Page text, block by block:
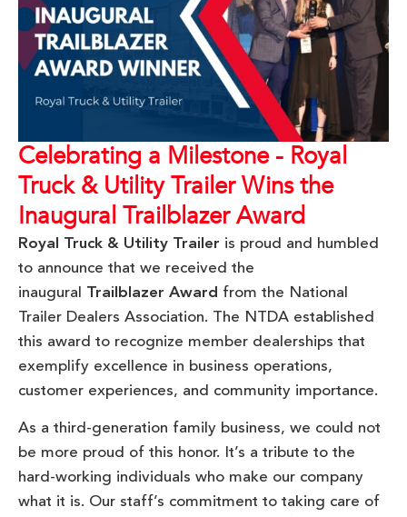
Celebrating a Milestone - Royal
Truck & Utility Trailer Wins the
Inaugural Trailblazer Award
Royal Truck & Utility Trailer is proud and humbled
to announce that we received the
inaugural Trailblazer Award from the National
Trailer Dealers Association. The NTDA established
this award to recognize member dealerships that
exemplify excellence in business operations,
customer experiences, and community importance.
As a third-generation family business, we could not
be more proud of this honor. It’s a tribute to the
hard-working individuals who make our company
what it is. Our staff’s commitment to taking care of